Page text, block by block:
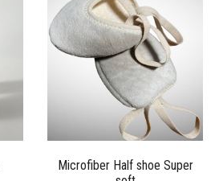
Microfiber Half shoe Super